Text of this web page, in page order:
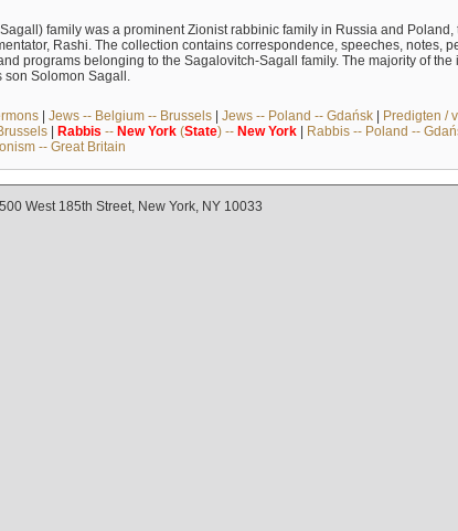
family was a prominent Zionist rabbinic family in Russia and Poland,
Rashi. The collection contains correspondence, speeches, notes,
programs belonging to the Sagalovitch-Sagall family. The majority of the
Solomon Sagall.
| Jews -- Belgium -- Brussels| Jews -- Poland -- Gdańsk| Predigten /
| Rabbis -- New York(State) -- New York| Rabbis -- Poland --
-- Great Britain
West 185th Street, New York, NY 10033